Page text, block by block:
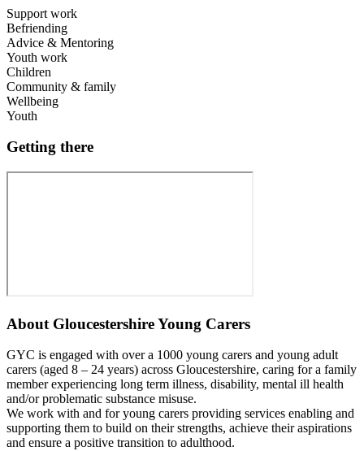
Support work
Befriending
Advice & Mentoring
Youth work
Children
Community & family
Wellbeing
Youth
Getting there
About Gloucestershire Young Carers
GYC is engaged with over a 1000 young carers and young adult
carers (aged 8 – 24 years) across Gloucestershire, caring for a family
member experiencing long term illness, disability, mental ill health
and/or problematic substance misuse.
We work with and for young carers providing services enabling and
supporting them to build on their strengths, achieve their aspirations
and ensure a positive transition to adulthood.